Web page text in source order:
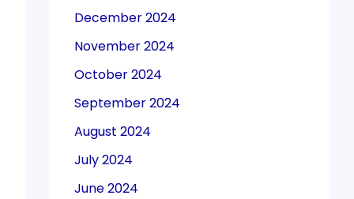
December 2024
November 2024
October 2024
September 2024
August 2024
July 2024
June 2024